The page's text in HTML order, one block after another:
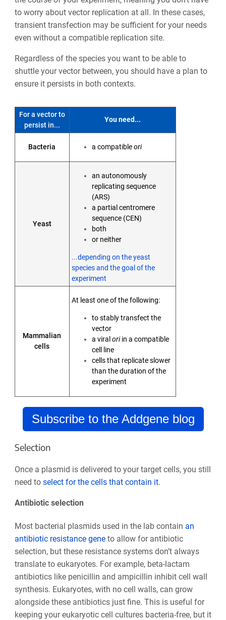
to worry about vector replication at all. In these cases,
transient transfection may be sufficient for your needs
even without a compatible replication site.
Regardless of the species you want to be able to
shuttle your vector between, you should have a plan to
ensure it persists in both contexts.
For a vector to
persist in...
You need...
Bacteria a compatibleori
Yeast
an autonomously
replicating sequence
(ARS)
a partial centromere
sequence (CEN)
both
or neither
...depending on the yeast
species and the goal of the
experiment
Mammalian
cells
At least one of the following:
to stably transfect the
vector
a viral oriin a compatible
cell line
cells that replicate slower
than the duration of the
experiment
Subscribe to the Addgene blog
Selection
Once a plasmid is delivered to your target cells, you still
need to select for the cells that contain it.
Antibiotic selection
Most bacterial plasmids used in the lab contain an
antibiotic resistance geneto allow for antibiotic
selection, but these resistance systems don’t always
translate to eukaryotes. For example, beta-lactam
antibiotics like penicillin and ampicillin inhibit cell wall
synthesis. Eukaryotes, with no cell walls, can grow
alongside these antibiotics just fine. This is useful for
keeping your eukaryotic cell cultures bacteria-free, but it